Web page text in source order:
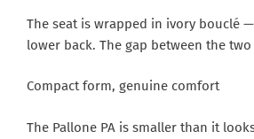
The seat is wrapped in ivory bouclé
lower back. The gap between the
Compact form, genuine comfort
The Pallone PA is smaller than it